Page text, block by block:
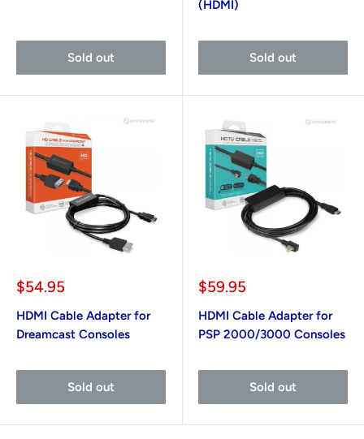
Sold out
(HDMI)
Sold out
Sale
$54.95
HDMI Cable Adapter for
Dreamcast Consoles
Sold out
Sale
$59.95
HDMI Cable Adapter for
PSP 2000/3000 Consoles
Sold out